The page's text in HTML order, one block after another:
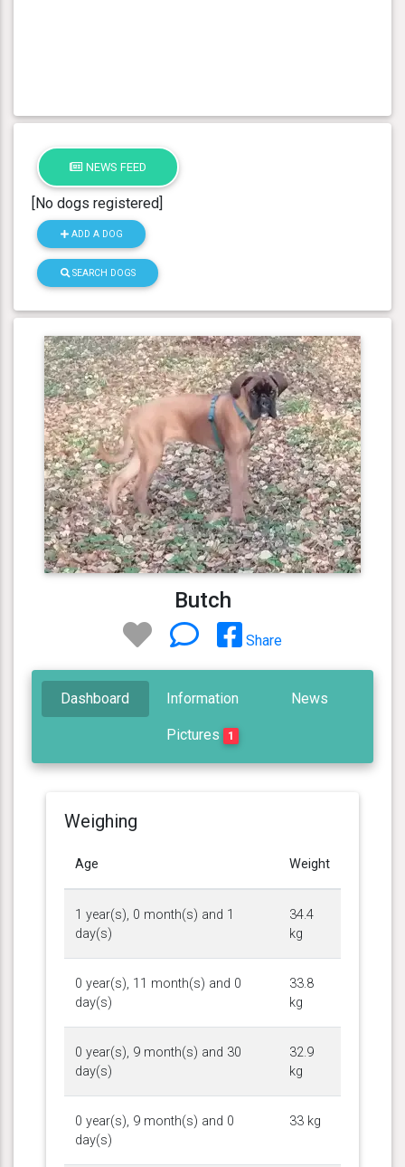
NEWS FEED
[No dogs registered]
ADD A DOG
SEARCH DOGS
Butch
Share
Dashboard Information News
Pictures 1
Weighing
Age Weight
1 year(s), 0 month(s) and 1
day(s)
34.4
kg
0 year(s), 11 month(s) and 0
day(s)
33.8
kg
0 year(s), 9 month(s) and 30
day(s)
32.9
kg
0 year(s), 9 month(s) and 0
day(s)
33 kg